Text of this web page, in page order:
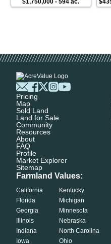
$1,750,000 -594 ac.
Pricing
Map
Sold Land
Land for Sale
Community
Resources
About
FAQ
Profile
Market Explorer
Sitemap
Farmland Values:
California
Florida
Georgia
Illinois
Indiana
Iowa
Kentucky
Michigan
Minnesota
Nebraska
North Carolina
Ohio